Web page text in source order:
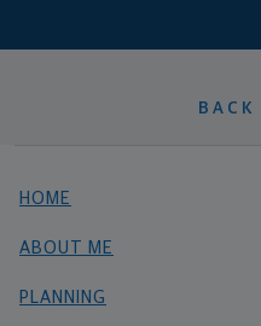
BACK
HOME
ABOUT ME
PLANNING